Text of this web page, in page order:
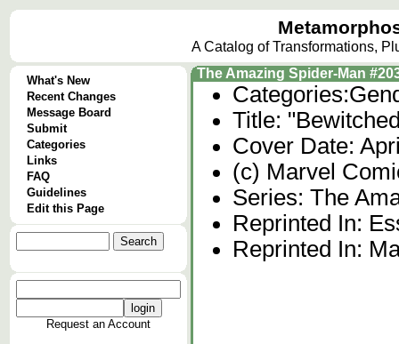
A Catalog of Transformations,
What's New
Recent Changes
Message Board
Submit
Categories
Links
FAQ
Guidelines
Edit this Page
Request an Account
The Amazing Spider-Man
Categories:
Title:
Cover Date:
(c) Marvel
Series: The
Reprinted In:
Reprinted In: